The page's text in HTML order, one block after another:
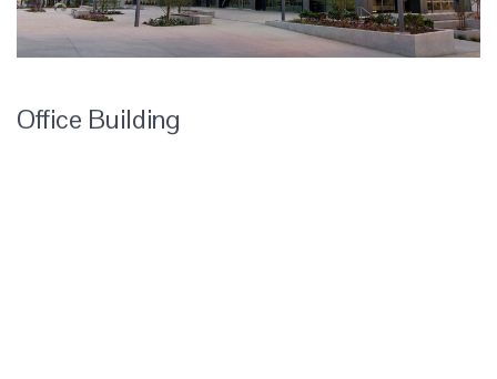
Office Building